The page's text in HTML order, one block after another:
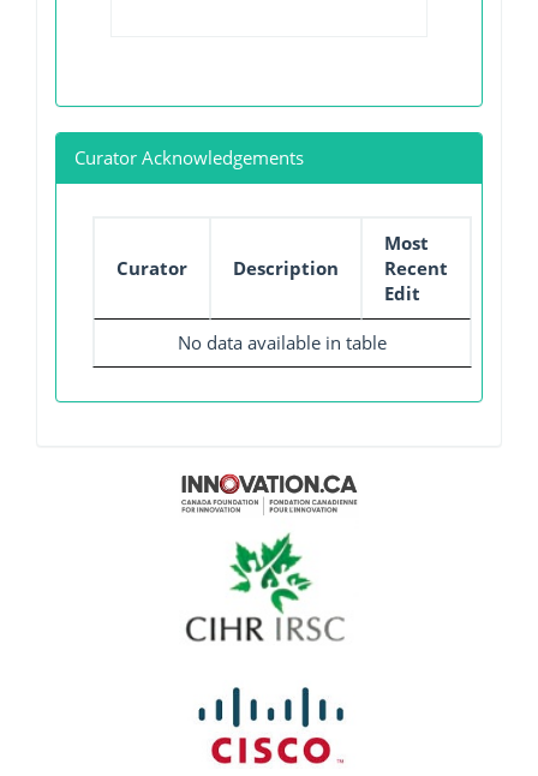
Curator Acknowledgements
Curator Description
Most
Recent
Edit
No data available in table